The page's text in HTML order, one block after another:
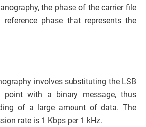
the phase of the carrier file
phase that represents the
involves substituting the LSB
point with a binary message, thus
of a large amount of data. The
rate is 1 Kbps per 1 kHz.